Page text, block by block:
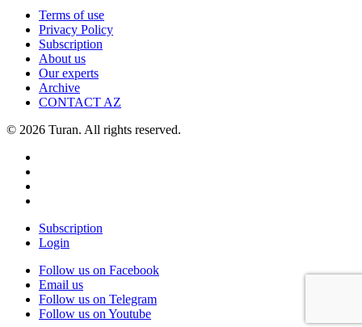
Terms of use
Privacy Policy
Subscription
About us
Our experts
Archive
CONTACT AZ
© 2026 Turan. All rights reserved.
Subscription
Login
Follow us on Facebook
Email us
Follow us on Telegram
Follow us on Youtube